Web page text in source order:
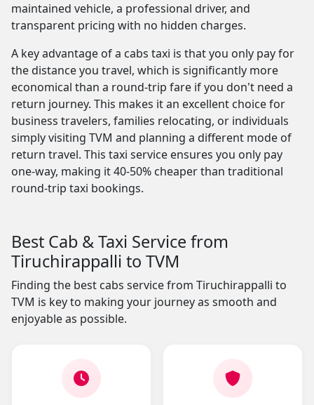
maintained vehicle, a professional driver, and
transparent pricing with no hidden charges.
A key advantage of a cabs taxi is that you only pay for
the distance you travel, which is significantly more
economical than a round-trip fare if you don't need a
return journey. This makes it an excellent choice for
business travelers, families relocating, or individuals
simply visiting TVM and planning a different mode of
return travel. This taxi service ensures you only pay
one-way, making it 40-50% cheaper than traditional
round-trip taxi bookings.
Best Cab & Taxi Service from
Tiruchirappalli to TVM
Finding the best cabs service from Tiruchirappalli to
TVM is key to making your journey as smooth and
enjoyable as possible.